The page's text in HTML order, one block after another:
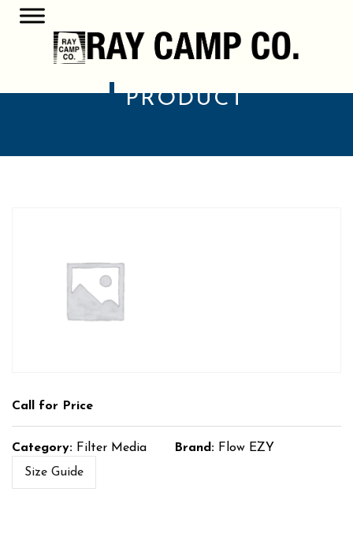
PRODUCT
Call for Price
Category: Filter Media Brand: Flow EZY
Size Guide